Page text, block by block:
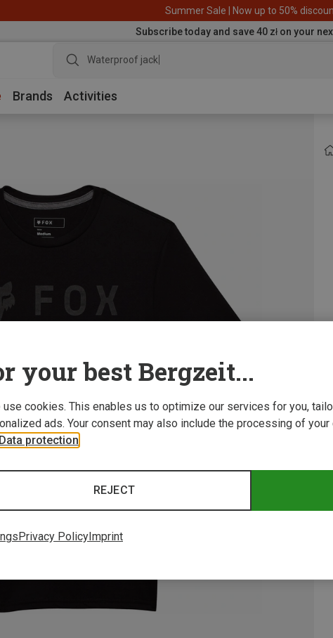
Summer Sale | Now up to 50%
Subscribe today and save 40 zł on your
Waterproof jacket
Brands Activities
your best Bergzeit...
use cookies. This enables us to optimize our services for you,
ads. Your consent may also include the processing of your
Data protection
REJECT
Privacy PolicyImprint